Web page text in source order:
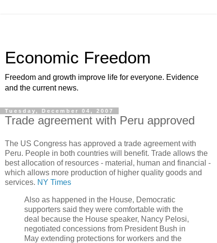
Economic Freedom
Freedom and growth improve life for everyone. Evidence
and the current news.
Tuesday, December 04, 2007
Trade agreement with Peru approved
The US Congress has approved a trade agreement with
Peru. People in both countries will benefit. Trade allows the
best allocation of resources - material, human and financial -
which allows more production of higher quality goods and
services. NY Times
Also as happened in the House, Democratic
supporters said they were comfortable with the
deal because the House speaker, Nancy Pelosi,
negotiated concessions from President Bush in
May extending protections for workers and the